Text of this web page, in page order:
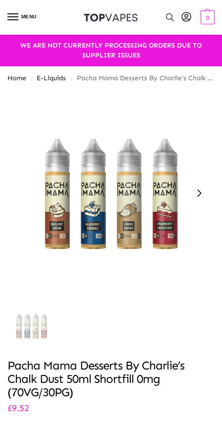
MENU 0
WE ARE NOT CURRENTLY PROCESSING ORDERS DUE TO
SUPPLIER ISSUES
Home / E-Liquids / Pacha Mama Desserts By Charlie’s Chalk Dust 50ml Shortfill 0mg (70VG/30PG)
Pacha Mama Desserts By Charlie’s
Chalk Dust 50ml Shortfill 0mg
(70VG/30PG)
£9.52